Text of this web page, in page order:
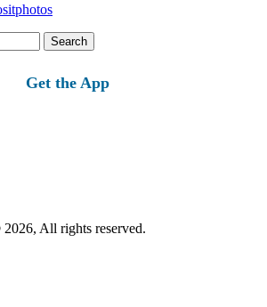
Get the App
All rights reserved.